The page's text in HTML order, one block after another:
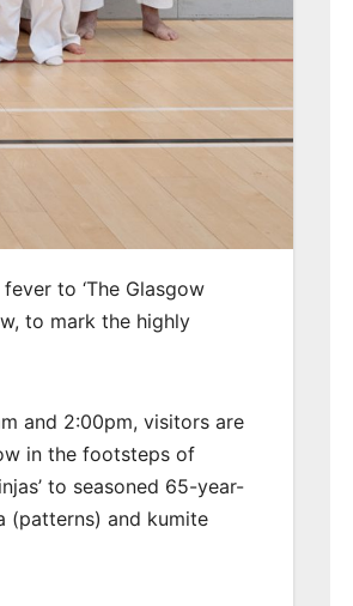
to ‘The Glasgow
to mark the highly
and 2:00pm, visitors are
in the footsteps of
to seasoned 65-year-
(patterns) and kumite